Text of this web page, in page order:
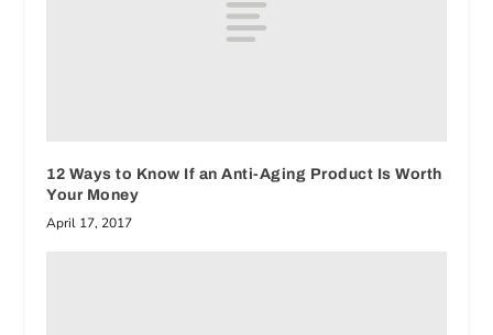
12 Ways to Know If an Anti-Aging Product Is Worth
Your Money
April 17, 2017